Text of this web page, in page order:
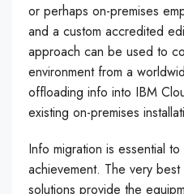
or perhaps on-premises
and a custom accredited
approach can be used to
environment from a
offloading info into IBM
existing on-premises
Info migration is essential
achievement. The very best
solutions provide the